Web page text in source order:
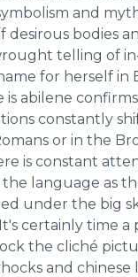
and
desirous bodies
telling of
for herself in
abilene
constantly
or in the
is constant
language as
under the big
certainly time
the cliché
and